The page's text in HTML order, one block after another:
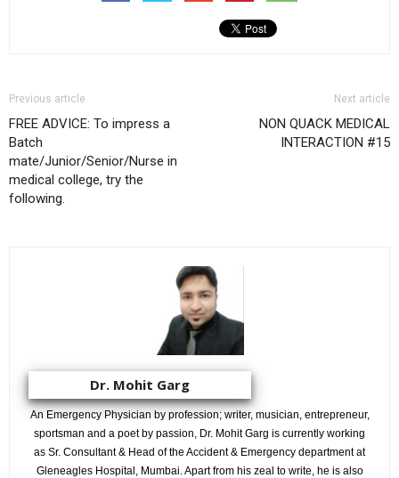
Previous article
FREE ADVICE: To impress a
Batch
mate/Junior/Senior/Nurse in
medical college, try the
following.
Next article
NON QUACK MEDICAL
INTERACTION #15
Dr. Mohit Garg
An Emergency Physician by profession; writer, musician, entrepreneur,
sportsman and a poet by passion, Dr. Mohit Garg is currently working
as Sr. Consultant & Head of the Accident & Emergency department at
Gleneagles Hospital, Mumbai. Apart from his zeal to write, he is also